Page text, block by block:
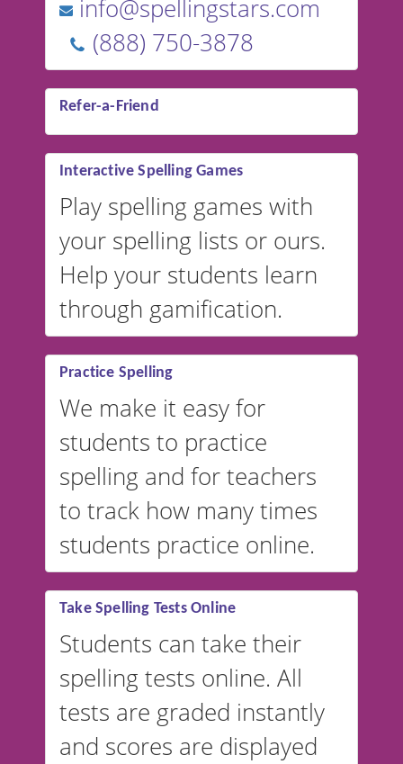
info@spellingstars.com
(888) 750-3878
Refer-a-Friend
Interactive Spelling Games
Play spelling games with
your spelling lists or ours.
Help your students learn
through gamification.
Practice Spelling
We make it easy for
students to practice
spelling and for teachers
to track how many times
students practice online.
Take Spelling Tests Online
Students can take their
spelling tests online. All
tests are graded instantly
and scores are displayed